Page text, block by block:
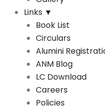
Links ▼
Book List
Circulars
Alumini
ANM Blog
LC Download
Careers
Policies